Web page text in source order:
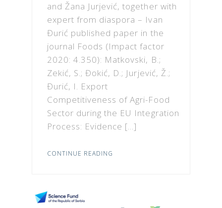
and Žana Jurjević, together with
expert from diaspora – Ivan
Đurić published paper in the
journal Foods (Impact factor
2020: 4.350): Matkovski, B.;
Zekić, S.; Đokić, D.; Jurjević, Ž.;
Đurić, I. Export
Competitiveness of Agri-Food
Sector during the EU Integration
Process: Evidence […]
CONTINUE READING